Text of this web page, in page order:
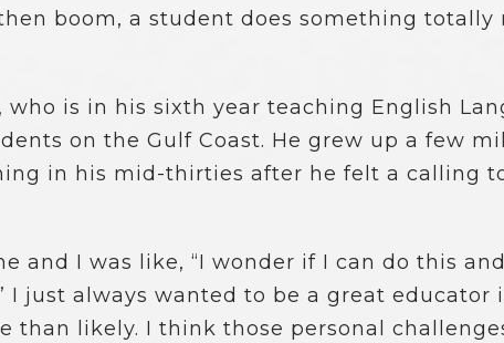
boom, a student does something
who is in his sixth year teaching English
on the Gulf Coast. He grew up a few
in his mid-thirties after he felt a calling
and I was like, “I wonder if I can do this
I just always wanted to be a great
than likely. I think those personal